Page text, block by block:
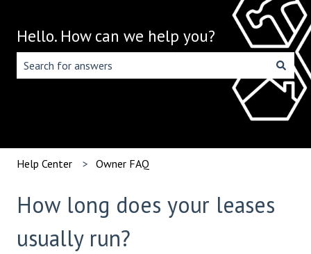
Hello. How can we help you?
There are no suggestions because the search field is
Help Center Owner FAQ
How long does your leases
usually run?